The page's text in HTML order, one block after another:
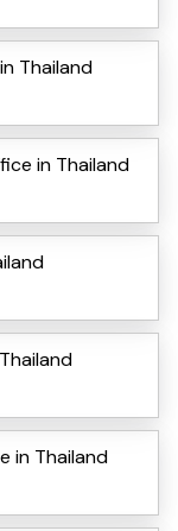
Thailand
in Thailand
in Thailand